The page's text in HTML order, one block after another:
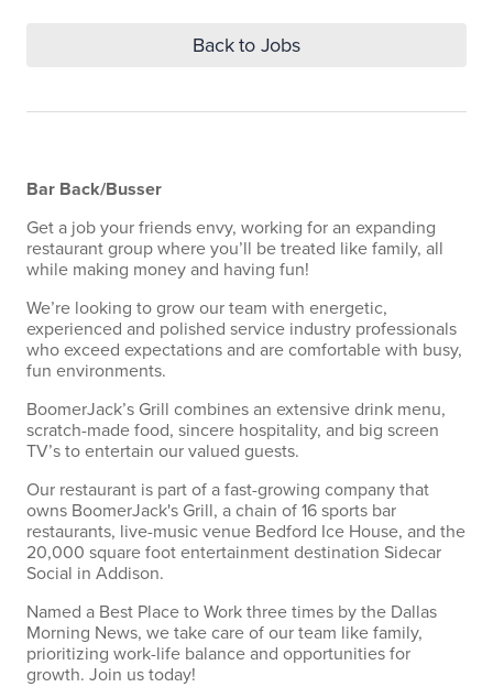
Back to Jobs
Bar Back/Busser
Get a job your friends envy, working for an expanding
restaurant group where you’ll be treated like family, all
while making money and having fun!
We’re looking to grow our team with energetic,
experienced and polished service industry professionals
who exceed expectations and are comfortable with busy,
fun environments.
BoomerJack’s Grill combines an extensive drink menu,
scratch-made food, sincere hospitality, and big screen
TV’s to entertain our valued guests.
Our restaurant is part of a fast-growing company that
owns BoomerJack's Grill, a chain of 16 sports bar
restaurants, live-music venue Bedford Ice House, and the
20,000 square foot entertainment destination Sidecar
Social in Addison.
Named a Best Place to Work three times by the Dallas
Morning News, we take care of our team like family,
prioritizing work-life balance and opportunities for
growth. Join us today!